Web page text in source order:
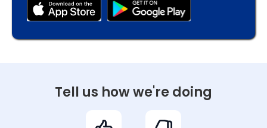
Tell us how we're doing